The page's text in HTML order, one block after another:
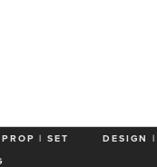
PROP | SET DESIGN